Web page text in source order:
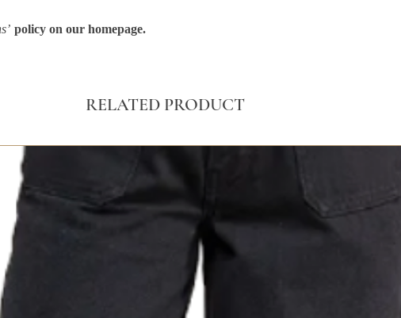
policy on our homepage.
RELATED PRODUCT